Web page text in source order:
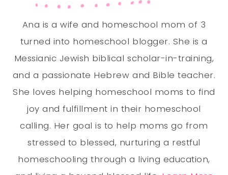
Ana is a wife and homeschool mom of 3
turned into homeschool blogger. She is a
Messianic Jewish biblical scholar-in-training,
and a passionate Hebrew and Bible teacher.
She loves helping homeschool moms to find
joy and fulfillment in their homeschool
calling. Her goal is to help moms go from
stressed to blessed, nurturing a restful
homeschooling through a living education,